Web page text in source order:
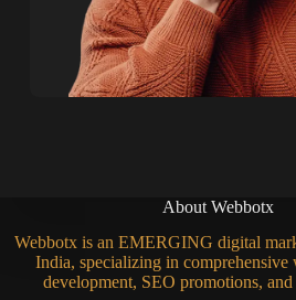
About Webbotx
Webbotx is an EMERGING digital
India, specializing in comprehensive
development, SEO promotions, and